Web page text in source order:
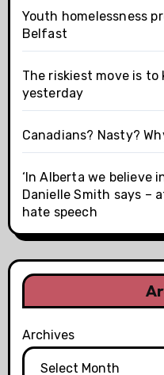
Youth homelessness
Belfast
The riskiest move is
yesterday
Canadians? Nasty?
‘In Alberta we believe
Danielle Smith says –
hate speech
Archives